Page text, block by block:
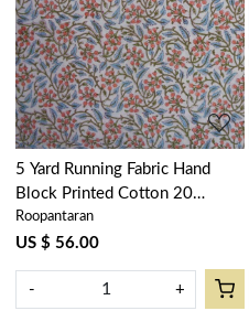
Loading...
5 Yard Running Fabric Hand
Block Printed Cotton 20
Sheeting Fabric | Berry Pink
106128
Roopantaran
US $ 56.00
- +